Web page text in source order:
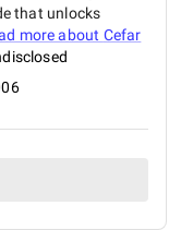
that unlocks
more about Cefar